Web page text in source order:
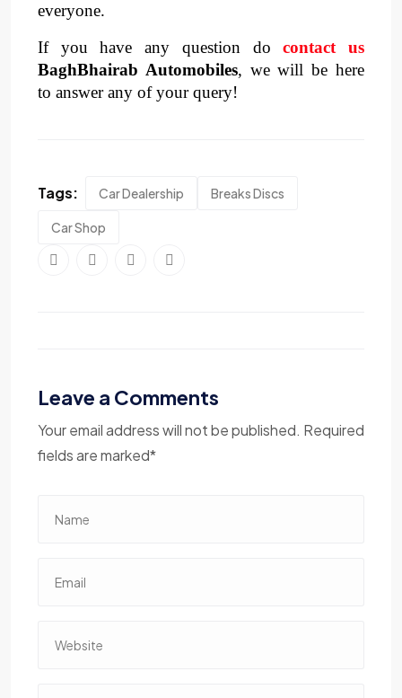
everyone.
If you have any question docontact us
BaghBhairab Automobiles, we will be here
to answer any of your query!
Tags: Car Dealership Breaks Discs
Car Shop
Leave a Comments
Your email address will not be published. Required
fields are marked*